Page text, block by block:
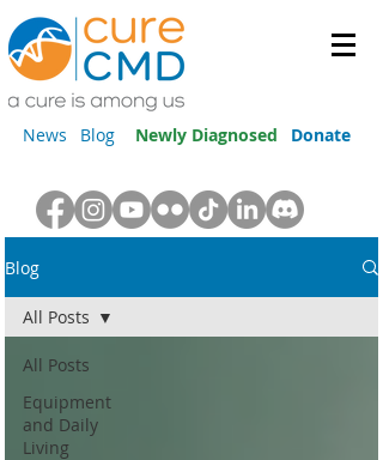
News Blog Newly Diagnosed Donate
Blog
All Posts
Equipment
and Daily
Living
All Posts